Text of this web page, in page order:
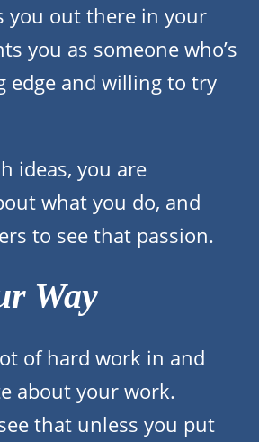
you out there in your
you as someone who’s
edge and willing to try
ideas, you are
what you do, and
to see that passion.
Way
of hard work in and
about your work.
see that unless you put